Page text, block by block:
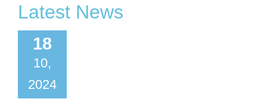
Latest News
18
10,
2024
General Articles